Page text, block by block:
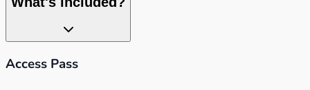
Access Pass